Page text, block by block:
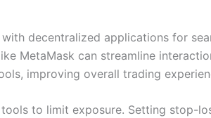
decentralized applications for
MetaMask can streamline
improving overall trading
tools to limit exposure. Setting stop-